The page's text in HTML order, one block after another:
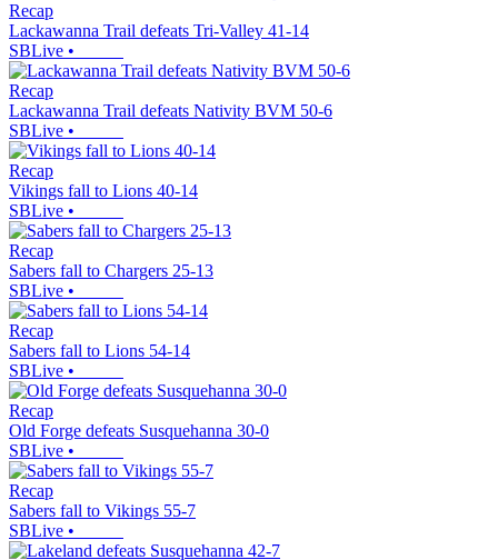
Recap
Lackawanna Trail defeats Tri-Valley 41-14
SBLive •
Recap
Lackawanna Trail defeats Nativity BVM 50-6
SBLive •
Recap
Vikings fall to Lions 40-14
SBLive •
Recap
Sabers fall to Chargers 25-13
SBLive •
Recap
Sabers fall to Lions 54-14
SBLive •
Recap
Old Forge defeats Susquehanna 30-0
SBLive •
Recap
Sabers fall to Vikings 55-7
SBLive •